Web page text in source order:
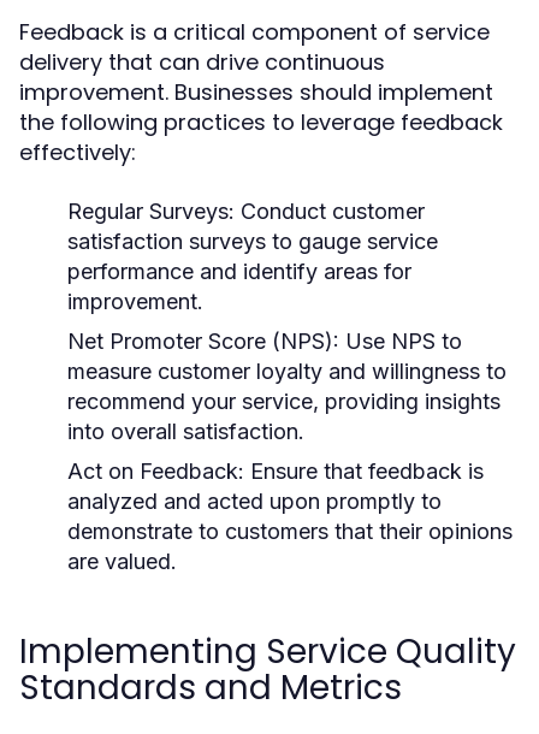
Feedback is a critical component of service
delivery that can drive continuous
improvement. Businesses should implement
the following practices to leverage feedback
effectively:
Regular Surveys: Conduct customer
satisfaction surveys to gauge service
performance and identify areas for
improvement.
Net Promoter Score (NPS): Use NPS to
measure customer loyalty and willingness to
recommend your service, providing insights
into overall satisfaction.
Act on Feedback: Ensure that feedback is
analyzed and acted upon promptly to
demonstrate to customers that their opinions
are valued.
Implementing Service Quality
Standards and Metrics